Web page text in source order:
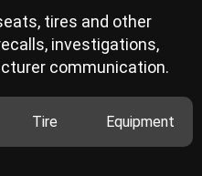
tires and other
investigations,
communication.
Tire Equipment